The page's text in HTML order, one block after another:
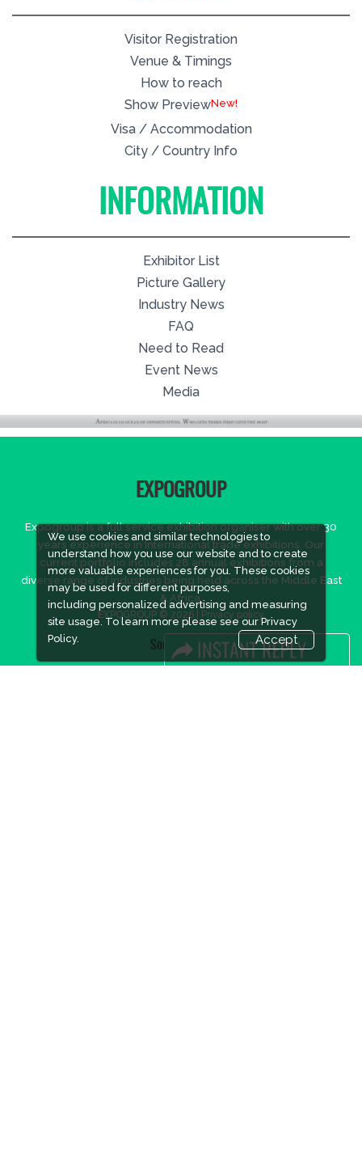
We use cookies and similar technologies to
understand how you use our website and to create
more valuable experiences for you. These cookies
may be used for different purposes,
including personalized advertising and measuring
site usage. To learn more please see ourPrivacy
Policy.
Accept
Visitor Registration
Venue & Timings
How to reach
Show PreviewNew!
Visa / Accommodation
City / Country Info
INFORMATION
Exhibitor List
Picture Gallery
Industry News
FAQ
Need to Read
Event News
Media
EXPOGROUP
Expogroup is a full service exhibition organiser with over 30
years experience in International trade exhibitions. Our
current portfolio includes 28 annual exhibitions from a
diverse range of industries being held across the Middle East
& Africa.
EXPOGROUP © 2026 | Privacy policy
Social Media